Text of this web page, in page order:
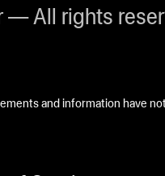
All rights
and information have